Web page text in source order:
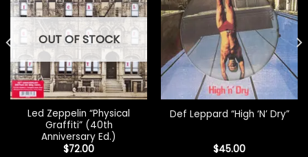
OUT OF STOCK
Led Zeppelin “Physical
Graffiti” (40th
Anniversary Ed.)
$72.00
Def Leppard “High ‘N’ Dry”
$45.00